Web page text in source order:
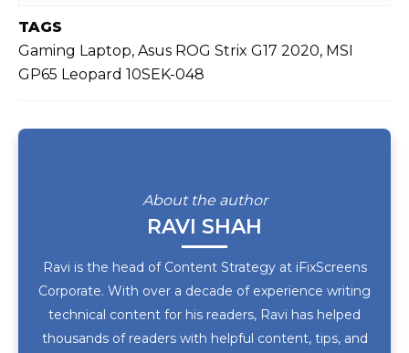
TAGS
Gaming Laptop, Asus ROG Strix G17 2020, MSI
GP65 Leopard 10SEK-048
About the author
RAVI SHAH
Ravi is the head of Content Strategy at iFixScreens
Corporate. With over a decade of experience writing
technical content for his readers, Ravi has helped
thousands of readers with helpful content, tips, and